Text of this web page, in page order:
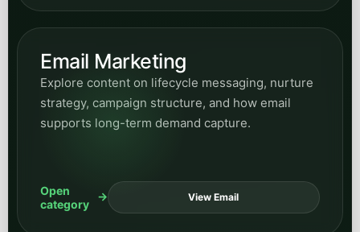
Email Marketing
Explore content on lifecycle messaging, nurture
strategy, campaign structure, and how email
supports long-term demand capture.
Open
category
View Email